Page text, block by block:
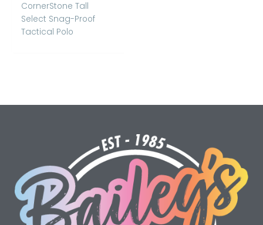
CornerStone Tall
Select Snag-Proof
Tactical Polo